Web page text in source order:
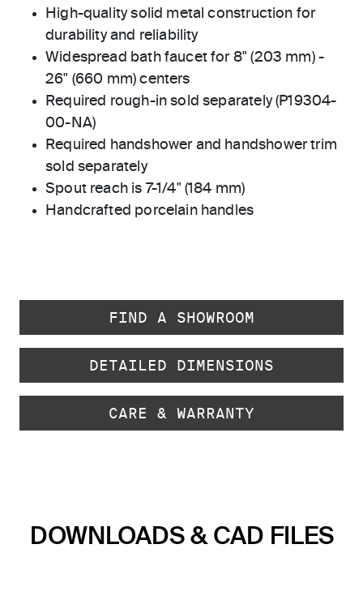
High-quality solid metal construction for
durability and reliability
Widespread bath faucet for 8" (203 mm) -
26" (660 mm) centers
Required rough-in sold separately (P19304-
00-NA)
Required handshower and handshower trim
sold separately
Spout reach is 7-1/4" (184 mm)
Handcrafted porcelain handles
FIND A SHOWROOM
DETAILED DIMENSIONS
CARE & WARRANTY
DOWNLOADS & CAD FILES